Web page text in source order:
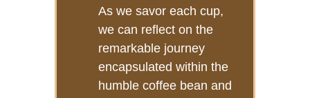
As we savor each cup,
we can reflect on the
remarkable journey
encapsulated within the
humble coffee bean and